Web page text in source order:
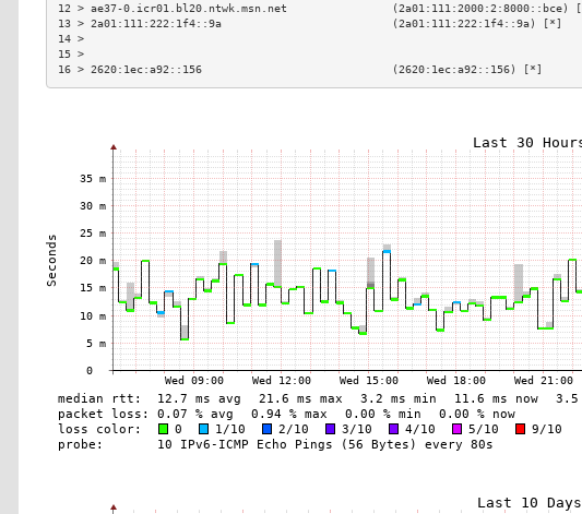
12 > ae37-0.icr01.bl20.ntwk.msn.net
13 > 2a01:111:222:1f4::9a                          (2a01:111:222:1f4::9a) [*]
14
15
16 > 2620:1ec:a92::156                             (2620:1ec:a92::156) [*]